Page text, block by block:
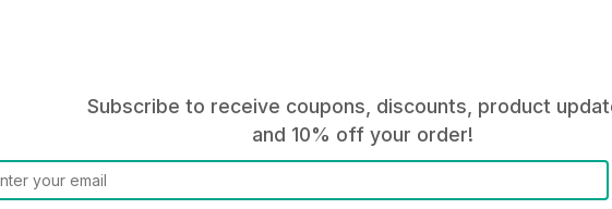
Subscribe to receive coupons, discounts, product
and 10% off your order!